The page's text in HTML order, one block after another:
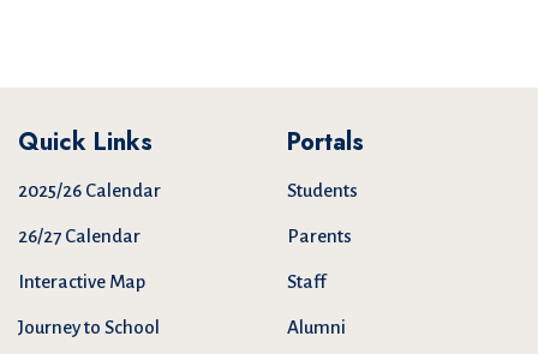
Quick Links
2025/26 Calendar
26/27 Calendar
Interactive Map
Journey to School
Portals
Students
Parents
Staff
Alumni